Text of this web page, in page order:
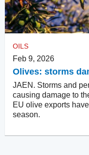
OILS
Feb 9, 2026
Olives: storms
JAEN. Storms and
causing damage to
EU olive exports
season.